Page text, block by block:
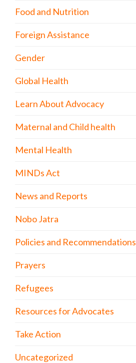
Food and Nutrition
Foreign Assistance
Gender
Global Health
Learn About Advocacy
Maternal and Child health
Mental Health
MINDs Act
News and Reports
Nobo Jatra
Policies and Recommendations
Prayers
Refugees
Resources for Advocates
Take Action
Uncategorized